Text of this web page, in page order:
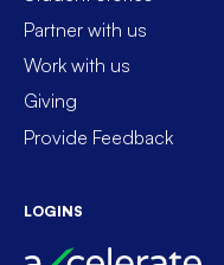
Partner with us
Work with us
Giving
Provide Feedback
LOGINS